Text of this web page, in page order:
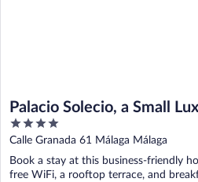
Palacio Solecio, a Small
the World
4
out
of
5
Calle Granada 61 Málaga Málaga
Book a stay at this business-friendly
free WiFi, a rooftop terrace, and